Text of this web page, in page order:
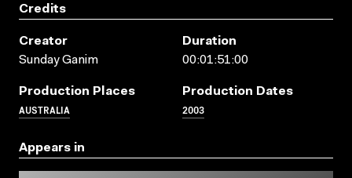
Credits
Creator
Sunday Ganim
Duration
00:01:51:00
Production Places
AUSTRALIA
Production Dates
2003
Appears in